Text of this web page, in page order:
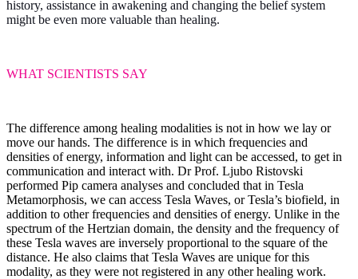
history, assistance in awakening and changing the belief system
might be even more valuable than healing.
WHAT SCIENTISTS SAY
The difference among healing modalities is not in how we lay or
move our hands. The difference is in which frequencies and
densities of energy, information and light can be accessed, to get in
communication and interact with. Dr Prof. Ljubo Ristovski
performed Pip camera analyses and concluded that in Tesla
Metamorphosis, we can access Tesla Waves, or Tesla’s biofield, in
addition to other frequencies and densities of energy. Unlike in the
spectrum of the Hertzian domain, the density and the frequency of
these Tesla waves are inversely proportional to the square of the
distance. He also claims that Tesla Waves are unique for this
modality, as they were not registered in any other healing work.